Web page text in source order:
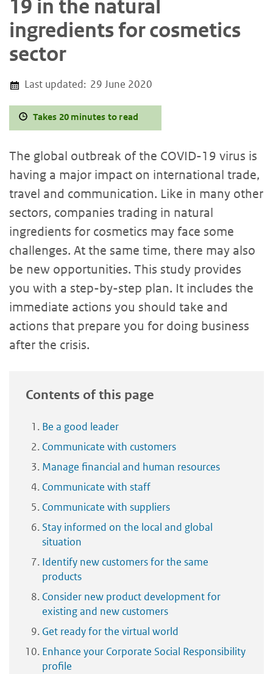
19 in the natural
ingredients for cosmetics
sector
Last updated: 29 June 2020
Takes 20 minutes to read
The global outbreak of the COVID-19 virus is
having a major impact on international trade,
travel and communication. Like in many other
sectors, companies trading in natural
ingredients for cosmetics may face some
challenges. At the same time, there may also
be new opportunities. This study provides
you with a step-by-step plan. It includes the
immediate actions you should take and
actions that prepare you for doing business
after the crisis.
Contents of this page
Be a good leader
Communicate with customers
Manage financial and human resources
Communicate with staff
Communicate with suppliers
Stay informed on the local and global
situation
Identify new customers for the same
products
Consider new product development for
existing and new customers
Get ready for the virtual world
Enhance your Corporate Social Responsibility
profile